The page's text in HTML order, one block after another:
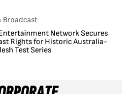
Broadcast
Network Secures
Rights for Historic Australia-
Test Series